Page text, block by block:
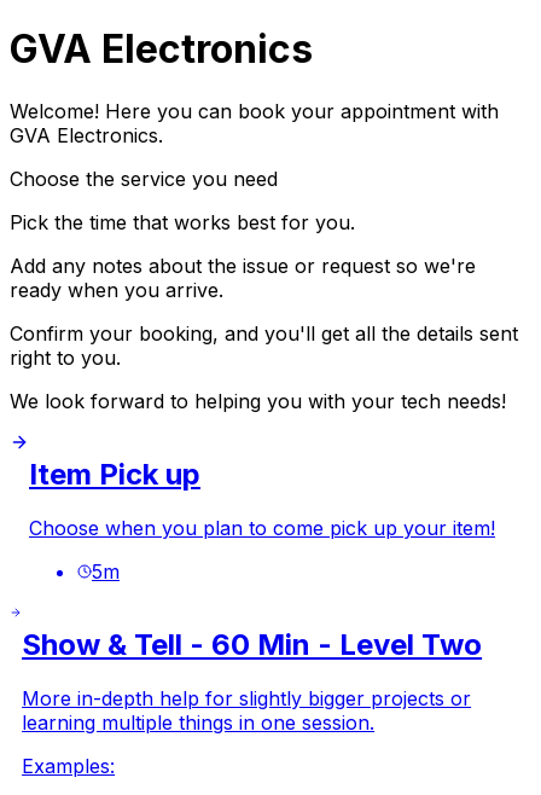
GVA Electronics
Welcome! Here you can book your appointment with
GVA Electronics.
Choose the service you need
Pick the time that works best for you.
Add any notes about the issue or request so we're
ready when you arrive.
Confirm your booking, and you'll get all the details sent
right to you.
We look forward to helping you with your tech needs!
Item Pick up
Choose when you plan to come pick up your item!
5m
Show & Tell - 60 Min - Level Two
More in-depth help for slightly bigger projects or
learning multiple things in one session.
Examples: